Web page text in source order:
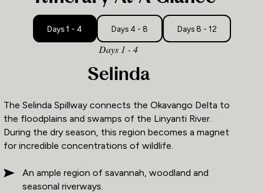
Days 1 - 4 Days 4 - 8 Days 8 - 12
Days 1 - 4
Selinda
The Selinda Spillway connects the Okavango Delta to
the floodplains and swamps of the Linyanti River.
During the dry season, this region becomes a magnet
for incredible concentrations of wildlife.
An ample region of savannah, woodland and
seasonal riverways.